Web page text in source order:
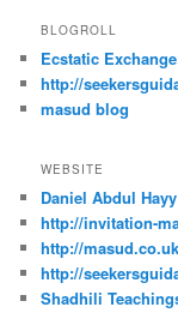
BLOGROLL
Ecstatic
http://
masud blog
WEBSITE
Daniel Abdul
http://invitation-
http://masud.co.uk
http://
Shadhili